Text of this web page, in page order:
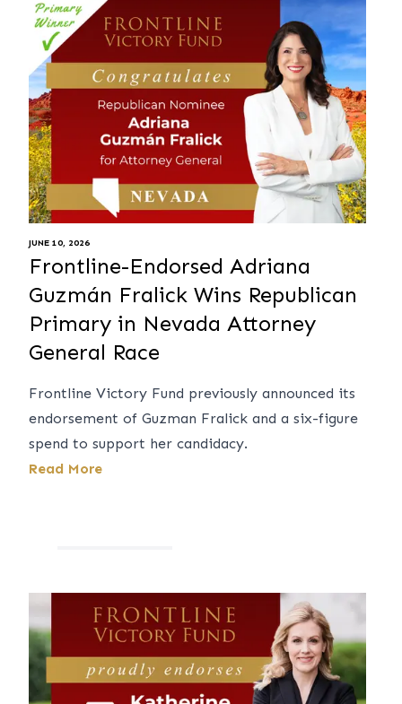
JUNE 10, 2026
Frontline-Endorsed Adriana
Guzmán Fralick Wins Republican
Primary in Nevada Attorney
General Race
Frontline Victory Fund previously announced its
endorsement of Guzman Fralick and a six-figure
spend to support her candidacy.
Read More